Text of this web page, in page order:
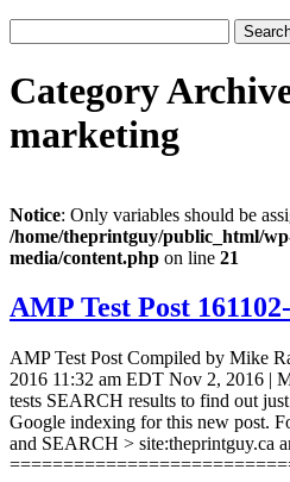
for:
Category
marketing
Notice: Only variables should be
/home/theprintguy/public_html/
media/content.php on line 21
AMP Test Post
AMP Test Post Compiled by Mike
2016 11:32 am EDT Nov 2, 2016 |
tests SEARCH results to find out
Google indexing for this new post.
and SEARCH > site:theprintguy.ca